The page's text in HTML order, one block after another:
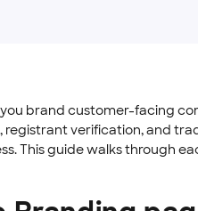
you brand customer-facing
verification, and
This guide walks through